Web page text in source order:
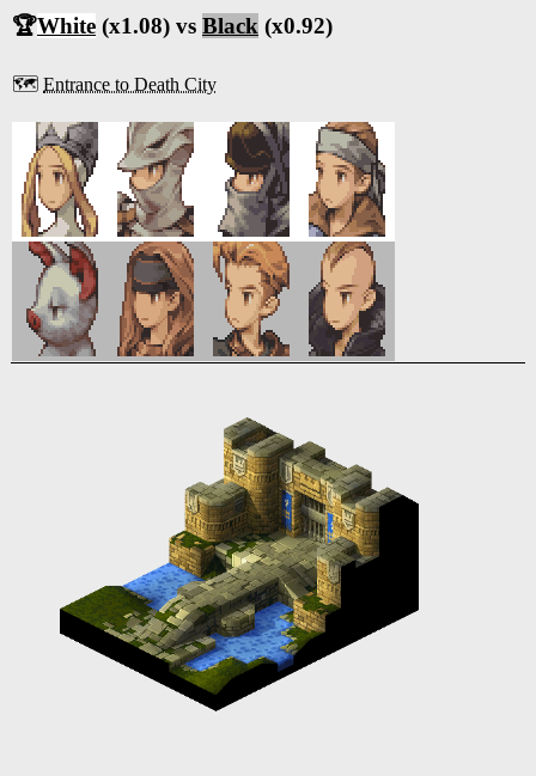
🏆White (x1.08) vs Black (x0.92)
🗺️ Entrance to Death City